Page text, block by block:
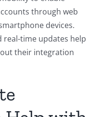
through web
devices.
real-time updates help
their integration